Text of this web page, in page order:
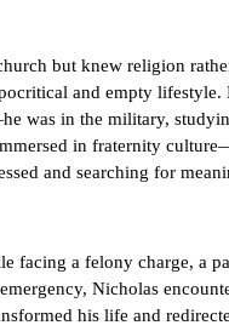
but knew religion
and empty lifestyle.
was in the military,
in fraternity
and searching for
facing a felony charge, a
Nicholas
his life and